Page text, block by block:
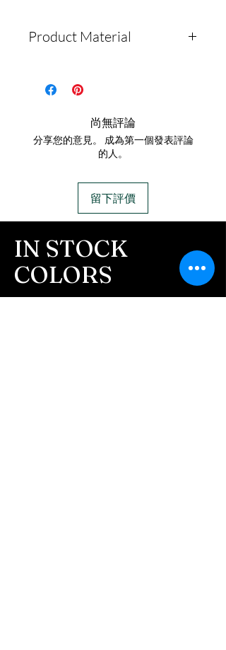
Product Material
Pendant
snake chain is included
Pendant is non-
尚無評論
分享您的意見。 成為第一個發表評論
的人。
留下評價
IN STOCK
COLORS